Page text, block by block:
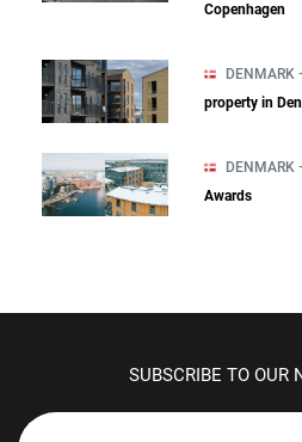
Copenhagen
DENMARK
property in
DENMARK
Awards
SUBSCRIBE TO OUR